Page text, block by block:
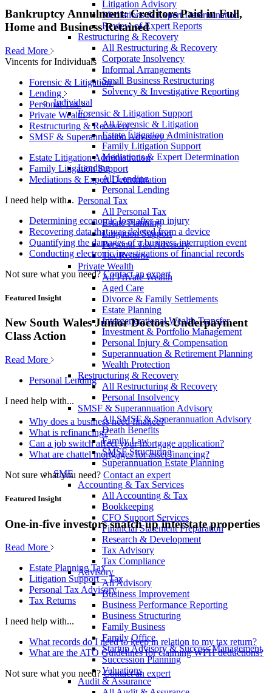
Litigation Advisory
Mediations & Expert Determination
Review of Expert Reports
Restructuring & Recovery
All Restructuring & Recovery
Corporate Insolvency
Informal Arrangements
Small Business Restructuring
Solvency & Investigative Reporting
Individual
Forensic & Litigation Support
All Forensic & Litigation
Estate Litigation Administration
Family Litigation Support
Mediations & Expert Determination
Lending
All Lending
Personal Lending
Personal Tax
All Personal Tax
Estate Planning
Litigation Support
Personal Tax Advisory
Tax Returns
Private Wealth
All Private Wealth
Aged Care
Divorce & Family Settlements
Estate Planning
Intergenerational Wealth Transfer
Investment & Portfolio Management
Personal Injury & Compensation
Superannuation & Retirement Planning
Wealth Protection
Restructuring & Recovery
All Restructuring & Recovery
Personal Insolvency
SMSF & Superannuation Advisory
All SMSF & Superannuation Advisory
Death Benefits
Family Law
SMSF Structuring
Superannuation Estate Planning
SME
Accounting & Tax Services
All Accounting & Tax
Bookkeeping
CFO Support Services
Financial Statement Preparation
Research & Development
Tax Advisory
Tax Compliance
Advisory
All Advisory
Business Improvement
Business Performance Reporting
Business Structuring
Family Business
Family Office
Startup Advisory & Success Management
Succession Planning
Valuations
Audit & Assurance
Bankruptcy Annulment: Creditors Paid in Full,
Home and Business Retained
Read More
Vincents for Individuals
Forensic & Litigation
Lending
Personal Tax
Private Wealth
Restructuring & Recovery
SMSF & Superannuation Advisory
Estate Litigation Administration
Family Litigation Support
Mediations & Expert Determination
I need help with...
Determining economic loss after an injury
Recovering data that was deleted from a device
Quantifying the damages of a business interruption event
Conducting electronic investigations of financial records
Not sure what you need? Contact an expert
Featured Insight
New South Wales Junior Doctors Underpayment
Class Action
Read More
Personal Lending
I need help with...
Why does a business need finance?
What is refinancing?
Can a job switch affect your mortgage application?
What are chattel mortgages for asset financing?
Not sure what you need? Contact an expert
Featured Insight
One-in-five investors snatch up interstate properties
Read More
Estate Planning Tax
Litigation Support – Tax
Personal Tax Advisory
Tax Returns
I need help with...
What records do I need to keep in relation to my tax return?
What are the ATO Guidelines for claiming WFH deductions?
Not sure what you need? Contact an expert